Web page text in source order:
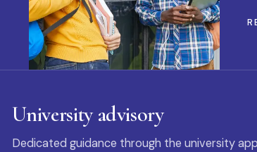
University advisory
Dedicated guidance through the university